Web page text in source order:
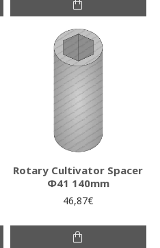
Rotary Cultivator Spacer
Φ41 140mm
46,87€